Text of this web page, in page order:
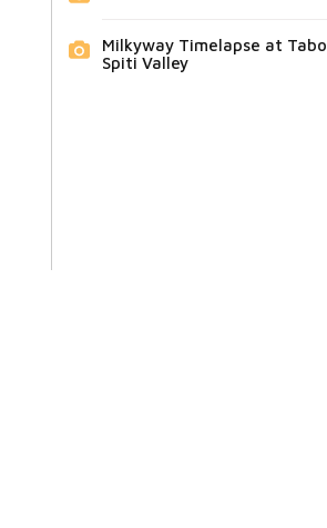
Milkyway Timelapse at Tabo,
Spiti Valley